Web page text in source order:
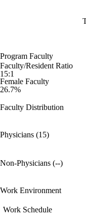
Program Faculty
Faculty/Resident Ratio
15:1
Female Faculty
26.7%
Faculty Distribution
Physicians (15)
Non-Physicians (--)
Work Environment
Work Schedule